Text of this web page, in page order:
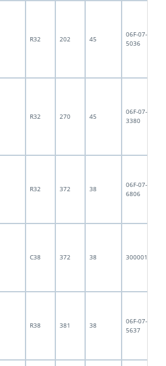
R32 202 45
06F-07-
5036
R32 270 45
06F-07-
3380
R32 372 38
06F-07-
6806
C38 372 38 3000018
R38 381 38
06F-07-
5637